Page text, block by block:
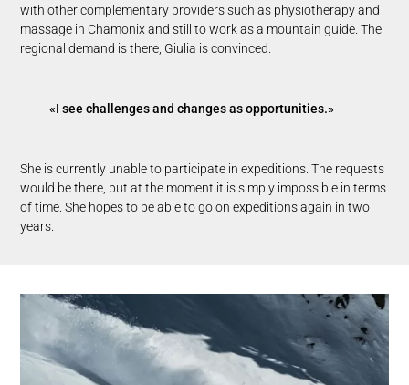
with other complementary providers such as physiotherapy and
massage in Chamonix and still to work as a mountain guide. The
regional demand is there, Giulia is convinced.
«I see challenges and changes as opportunities.»
She is currently unable to participate in expeditions. The requests
would be there, but at the moment it is simply impossible in terms
of time. She hopes to be able to go on expeditions again in two
years.